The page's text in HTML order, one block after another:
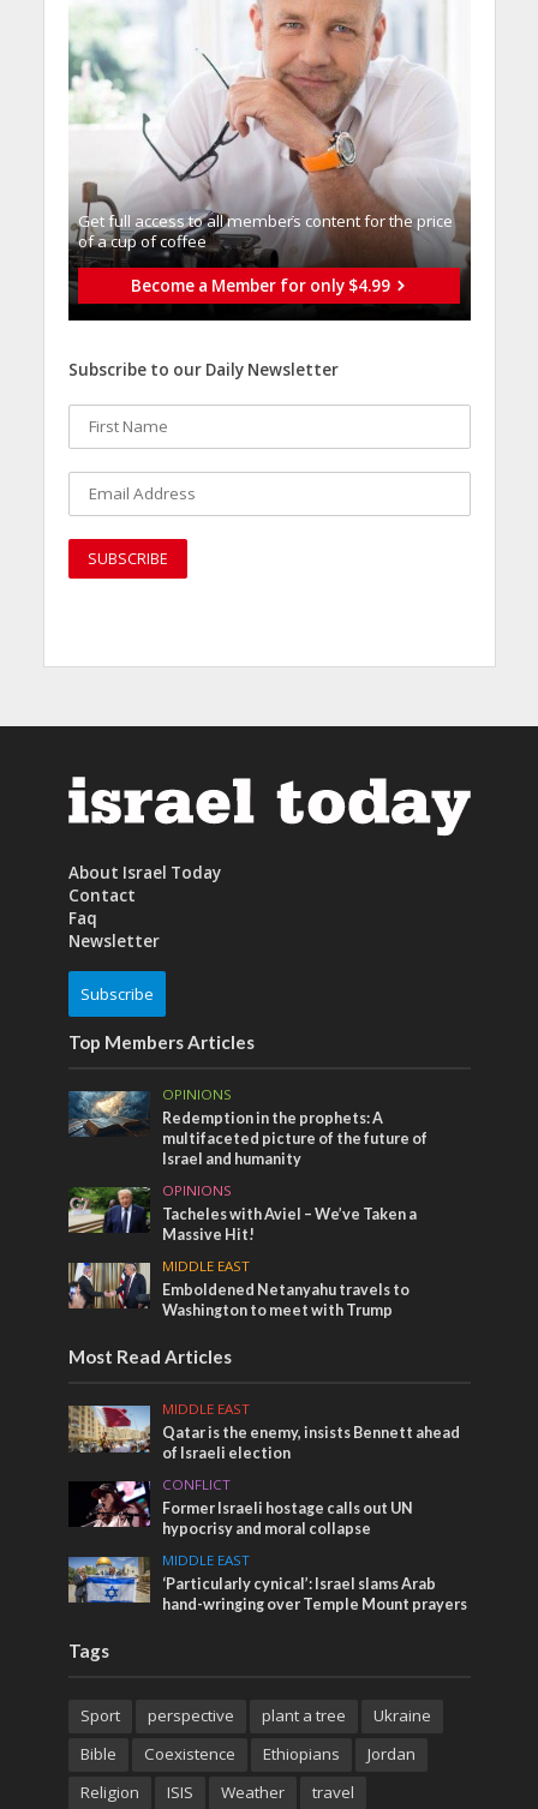
Get full access to all memberֿs content for the price
of a cup of coffee
Become a Member for only $4.99
Subscribe to our Daily Newsletter
About Israel Today
Contact
Faq
Newsletter
Subscribe
Top Members Articles
OPINIONS
Redemption in the prophets: A
multifaceted picture of the future of
Israel and humanity
OPINIONS
Tacheles with Aviel – We’ve Taken a
Massive Hit!
MIDDLE EAST
Emboldened Netanyahu travels to
Washington to meet with Trump
Most Read Articles
MIDDLE EAST
Qatar is the enemy, insists Bennett ahead
of Israeli election
CONFLICT
Former Israeli hostage calls out UN
hypocrisy and moral collapse
MIDDLE EAST
‘Particularly cynical’: Israel slams Arab
hand-wringing over Temple Mount prayers
Tags
Sport perspective plant a tree
Ukraine
Bible
Coexistence Ethiopians
Jordan
Religion
ISIS Weather travel